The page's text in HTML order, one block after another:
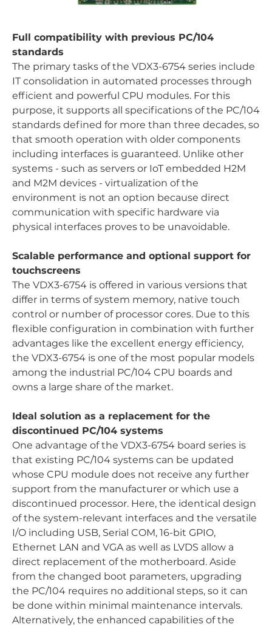
Full compatibility with previous PC/104
standards
The primary tasks of the VDX3-6754 series include
IT consolidation in automated processes through
efficient and powerful CPU modules. For this
purpose, it supports all specifications of the PC/104
standards defined for more than three decades, so
that smooth operation with older components
including interfaces is guaranteed. Unlike other
systems - such as servers or IoT embedded H2M
and M2M devices - virtualization of the
environment is not an option because direct
communication with specific hardware via
physical interfaces proves to be unavoidable.
Scalable performance and optional support for
touchscreens
The VDX3-6754 is offered in various versions that
differ in terms of system memory, native touch
control or number of processor cores. Due to this
flexible configuration in combination with further
advantages like the excellent energy efficiency,
the VDX3-6754 is one of the most popular models
among the industrial PC/104 CPU boards and
owns a large share of the market.
Ideal solution as a replacement for the
discontinued PC/104 systems
One advantage of the VDX3-6754 board series is
that existing PC/104 systems can be updated
whose CPU module does not receive any further
support from the manufacturer or which use a
discontinued processor. Here, the identical design
of the system-relevant interfaces and the versatile
I/O including USB, Serial COM, 16-bit GPIO,
Ethernet LAN and VGA as well as LVDS allow a
direct replacement of the motherboard. Aside
from the changed boot parameters, upgrading
the PC/104 requires no additional steps, so it can
be done within minimal maintenance intervals.
Alternatively, the enhanced capabilities of the